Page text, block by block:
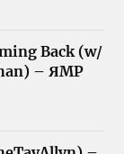
Back (w/
– ЯMP